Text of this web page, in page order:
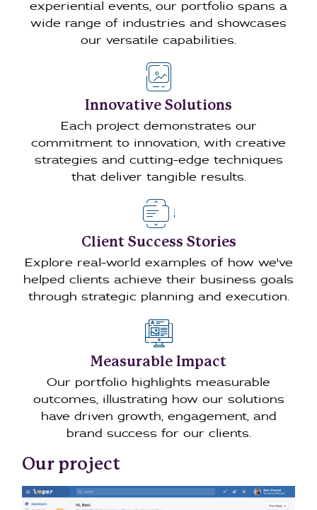
experiential events, our portfolio spans a
wide range of industries and showcases
our versatile capabilities.
Innovative Solutions
Each project demonstrates our
commitment to innovation, with creative
strategies and cutting-edge techniques
that deliver tangible results.
Client Success Stories
Explore real-world examples of how we've
helped clients achieve their business goals
through strategic planning and execution.
Measurable Impact
Our portfolio highlights measurable
outcomes, illustrating how our solutions
have driven growth, engagement, and
brand success for our clients.
Our project